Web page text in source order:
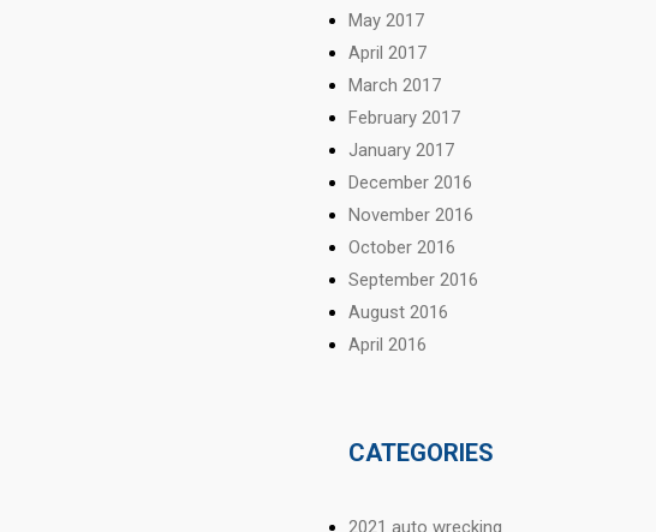
May 2017
April 2017
March 2017
February 2017
January 2017
December 2016
November 2016
October 2016
September 2016
August 2016
April 2016
CATEGORIES
2021 auto wrecking